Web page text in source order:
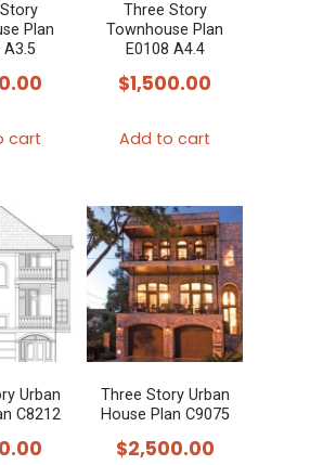
Plan
A3.5
cart
Three Story
Townhouse Plan
E0108 A4.4
$1,500.00
Add to cart
Urban
C8212
Three Story Urban
House Plan C9075
$2,500.00